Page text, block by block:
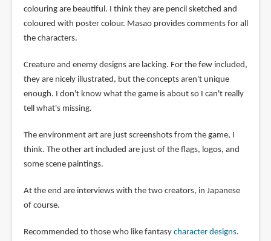
colouring are beautiful. I think they are pencil sketched and
coloured with poster colour. Masao provides comments for all
the characters.
Creature and enemy designs are lacking. For the few included,
they are nicely illustrated, but the concepts aren't unique
enough. I don't know what the game is about so I can't really
tell what's missing.
The environment art are just screenshots from the game, I
think. The other art included are just of the flags, logos, and
some scene paintings.
At the end are interviews with the two creators, in Japanese
of course.
Recommended to those who like fantasy character designs.